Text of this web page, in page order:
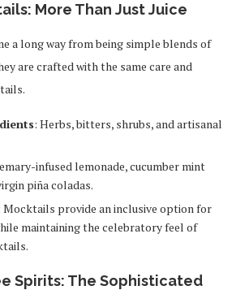
More Than Just Juice
a long way from being simple blends of
are crafted with the same care and
: Herbs, bitters, shrubs, and artisanal
infused lemonade, cucumber mint
piña coladas.
Mocktails provide an inclusive option for
maintaining the celebratory feel of
Spirits: The Sophisticated